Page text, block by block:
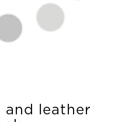
and leather